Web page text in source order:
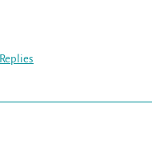
Replies